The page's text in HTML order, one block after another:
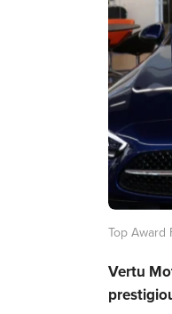
Top Award
Vertu